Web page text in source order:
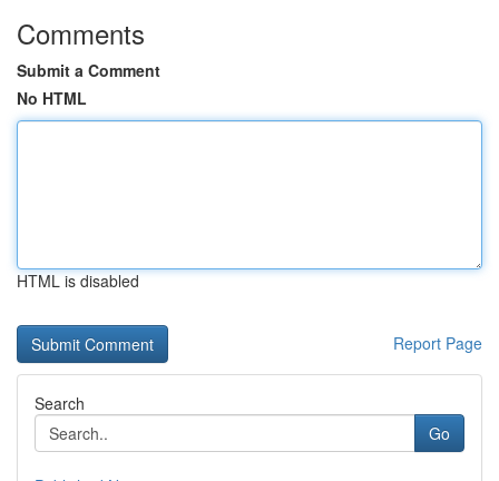
Comments
Submit a Comment
No HTML
HTML is disabled
Report Page
Search
Go